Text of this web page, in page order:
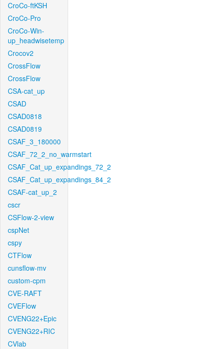
CroCo-ftKSH
CroCo-Pro
CroCo-Win-
up_headwisetemp
Crocov2
CrossFlow
CrossFlow
CSA-cat_up
CSAD
CSAD0818
CSAD0819
CSAF_3_180000
CSAF_72_2_no_warmstart
CSAF_Cat_up_expandings_72_2
CSAF_Cat_up_expandings_84_2
CSAF-cat_up_2
cscr
CSFlow-2-view
cspNet
cspy
CTFlow
cunsflow-mv
custom-cpm
CVE-RAFT
CVEFlow
CVENG22+Epic
CVENG22+RIC
CVlab